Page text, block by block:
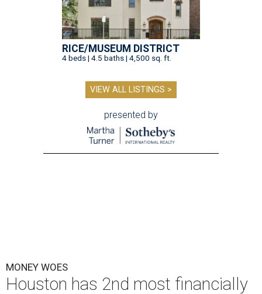
RICE/MUSEUM DISTRICT
4 beds | 4.5 baths | 4,500 sq. ft.
VIEW ALL LISTINGS >
presented by
MONEY WOES
Houston has 2nd most financially